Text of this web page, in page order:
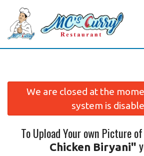
Location
We are closed at the
system is
To Upload Your own Picture of
Chicken Biryani"